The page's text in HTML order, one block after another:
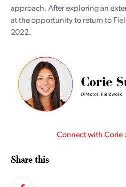
Share this
approach. After exploring an
at the opportunity to return to
2022.
Connect with Corie